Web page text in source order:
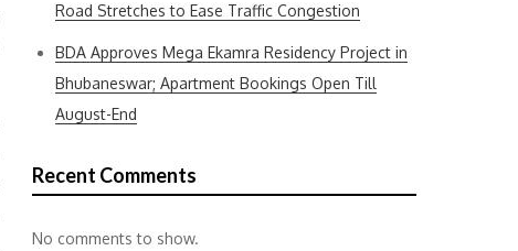
Road Stretches to Ease Traffic Congestion
BDA Approves Mega Ekamra Residency Project in
Bhubaneswar; Apartment Bookings Open Till
August-End
Recent Comments
No comments to show.